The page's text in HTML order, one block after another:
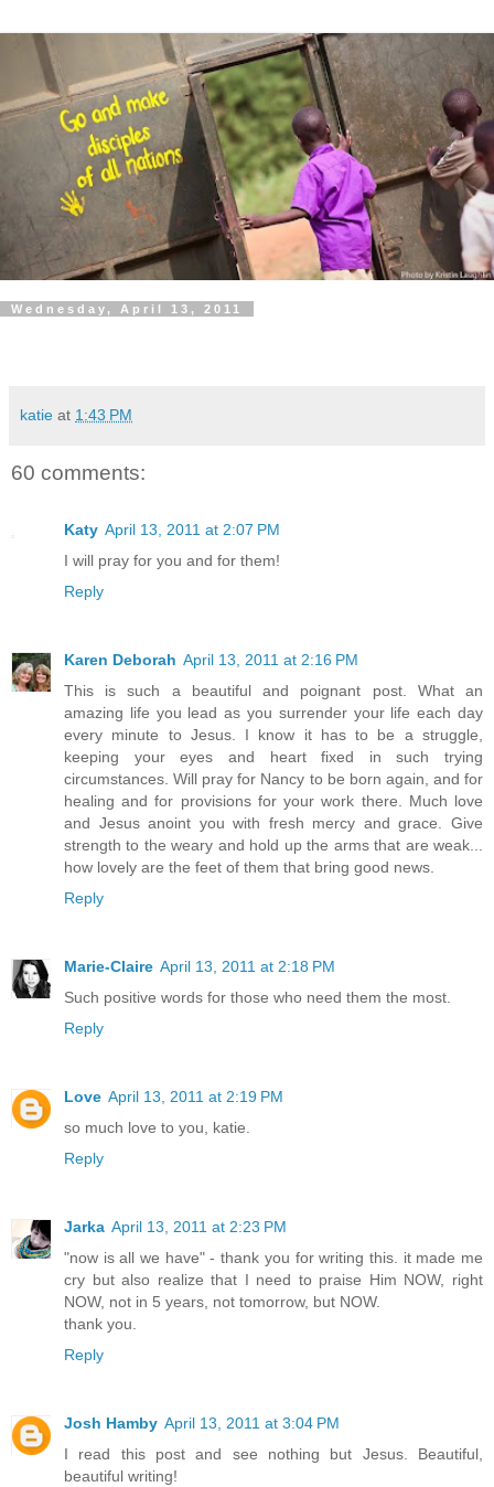
Wednesday, April 13, 2011
katie at 1:43 PM
60 comments:
Katy April 13, 2011 at 2:07 PM
I will pray for you and for them!
Reply
Karen Deborah April 13, 2011 at 2:16 PM
This is such a beautiful and poignant post. What an
amazing life you lead as you surrender your life each day
every minute to Jesus. I know it has to be a struggle,
keeping your eyes and heart fixed in such trying
circumstances. Will pray for Nancy to be born again, and for
healing and for provisions for your work there. Much love
and Jesus anoint you with fresh mercy and grace. Give
strength to the weary and hold up the arms that are weak...
how lovely are the feet of them that bring good news.
Reply
Marie-Claire April 13, 2011 at 2:18 PM
Such positive words for those who need them the most.
Reply
Love April 13, 2011 at 2:19 PM
so much love to you, katie.
Reply
Jarka April 13, 2011 at 2:23 PM
"now is all we have" - thank you for writing this. it made me
cry but also realize that I need to praise Him NOW, right
NOW, not in 5 years, not tomorrow, but NOW.
thank you.
Reply
Josh Hamby April 13, 2011 at 3:04 PM
I read this post and see nothing but Jesus. Beautiful,
beautiful writing!